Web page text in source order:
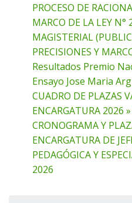
PROCESO DE
MARCO DE LA LEY N°
MAGISTERIAL
PRECISIONES Y
Resultados Premio
Ensayo Jose Maria
CUADRO DE PLAZAS
ENCARGATURA 2026
CRONOGRAMA Y
ENCARGATURA DE
PEDAGÓGICA Y
2026